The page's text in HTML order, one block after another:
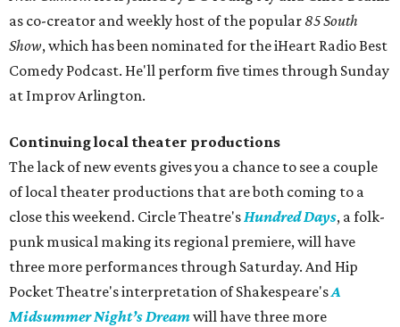
as co-creator and weekly host of the popular 85 South
Show, which has been nominated for the iHeart Radio Best
Comedy Podcast. He'll perform five times through Sunday
at Improv Arlington.
Continuing local theater productions
The lack of new events gives you a chance to see a couple
of local theater productions that are both coming to a
close this weekend. Circle Theatre'sHundred Days, a folk-
punk musical making its regional premiere, will have
three more performances through Saturday. And Hip
Pocket Theatre's interpretation of Shakespeare'sA
Midsummer Night’s Dreamwill have three more